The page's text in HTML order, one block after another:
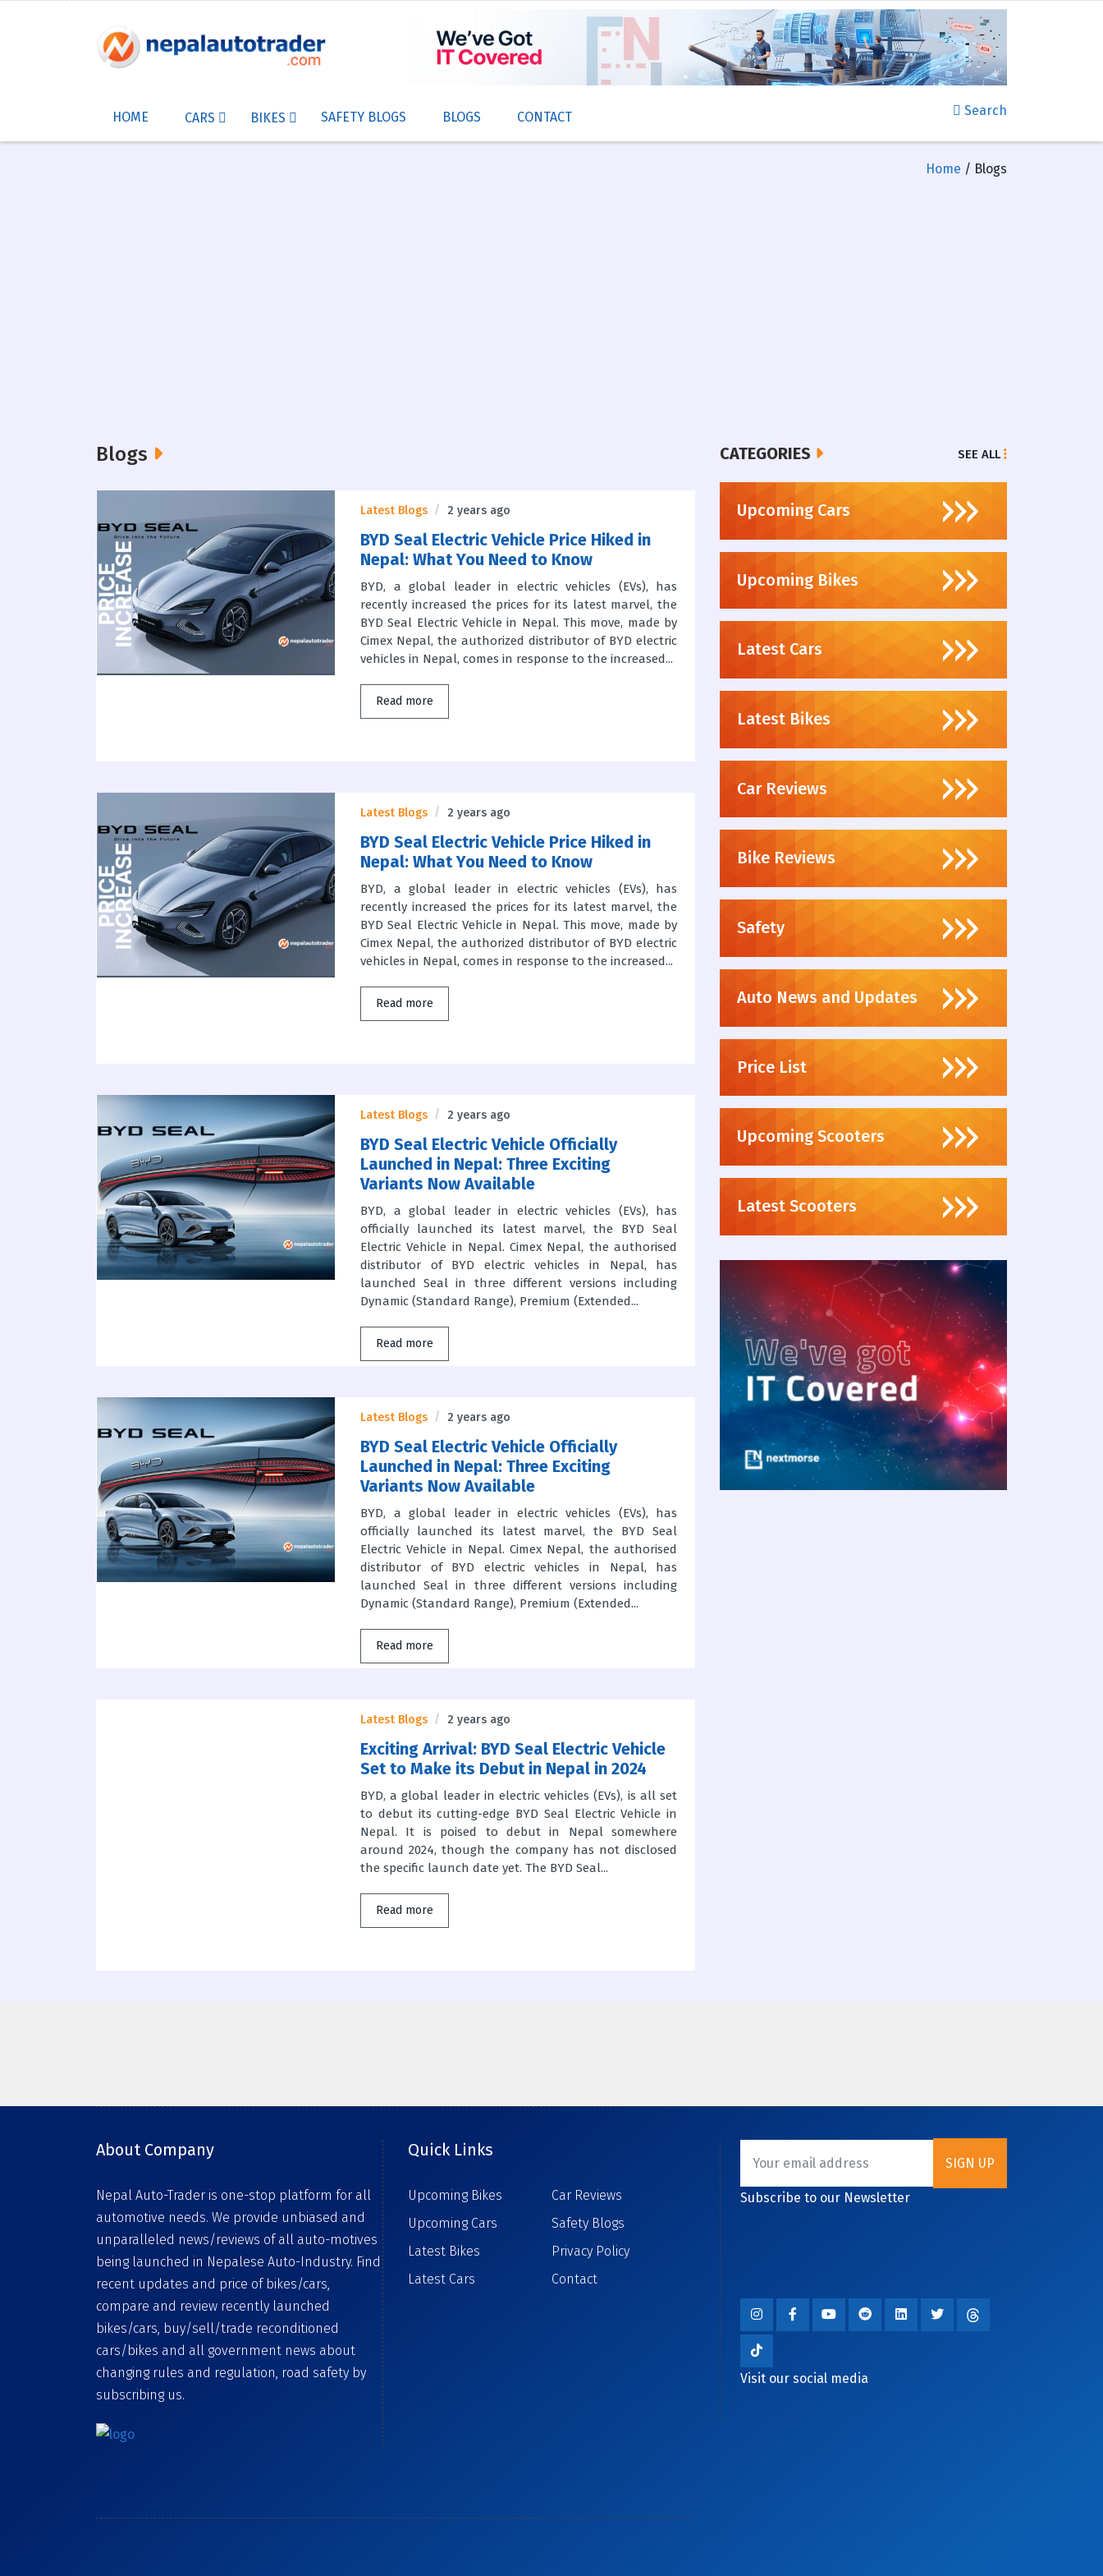
HOME CARS BIKES SAFETY BLOGS BLOGS CONTACT Search
Home / Blogs
Blogs
Latest Blogs 2 years ago
BYD Seal Electric Vehicle Price Hiked in
Nepal: What You Need to Know
BYD, a global leader in electric vehicles (EVs), has
recently increased the prices for its latest marvel, the
BYD Seal Electric Vehicle in Nepal. This move, made by
Cimex Nepal, the authorized distributor of BYD electric
vehicles in Nepal, comes in response to the increased...
Read more
Latest Blogs 2 years ago
BYD Seal Electric Vehicle Price Hiked in
Nepal: What You Need to Know
BYD, a global leader in electric vehicles (EVs), has
recently increased the prices for its latest marvel, the
BYD Seal Electric Vehicle in Nepal. This move, made by
Cimex Nepal, the authorized distributor of BYD electric
vehicles in Nepal, comes in response to the increased...
Read more
Latest Blogs 2 years ago
BYD Seal Electric Vehicle Officially
Launched in Nepal: Three Exciting
Variants Now Available
BYD, a global leader in electric vehicles (EVs), has
officially launched its latest marvel, the BYD Seal
Electric Vehicle in Nepal. Cimex Nepal, the authorised
distributor of BYD electric vehicles in Nepal, has
launched Seal in three different versions including
Dynamic (Standard Range), Premium (Extended...
Read more
Latest Blogs 2 years ago
BYD Seal Electric Vehicle Officially
Launched in Nepal: Three Exciting
Variants Now Available
BYD, a global leader in electric vehicles (EVs), has
officially launched its latest marvel, the BYD Seal
Electric Vehicle in Nepal. Cimex Nepal, the authorised
distributor of BYD electric vehicles in Nepal, has
launched Seal in three different versions including
Dynamic (Standard Range), Premium (Extended...
Read more
Latest Blogs 2 years ago
Exciting Arrival: BYD Seal Electric Vehicle
Set to Make its Debut in Nepal in 2024
BYD, a global leader in electric vehicles (EVs), is all set
to debut its cutting-edge BYD Seal Electric Vehicle in
Nepal. It is poised to debut in Nepal somewhere
around 2024, though the company has not disclosed
the specific launch date yet. The BYD Seal...
Read more
CATEGORIES SEE ALL
Upcoming Cars
Upcoming Bikes
Latest Cars
Latest Bikes
Car Reviews
Bike Reviews
Safety
Auto News and Updates
Price List
Upcoming Scooters
Latest Scooters
About Company
Nepal Auto-Trader is one-stop platform for all
automotive needs. We provide unbiased and
unparalleled news/reviews of all auto-motives
being launched in Nepalese Auto-Industry. Find
recent updates and price of bikes/cars,
compare and review recently launched
bikes/cars, buy/sell/trade reconditioned
cars/bikes and all government news about
changing rules and regulation, road safety by
subscribing us.
Quick Links
Upcoming Bikes
Upcoming Cars
Latest Bikes
Latest Cars
Car Reviews
Safety Blogs
Privacy Policy
Contact
Subscribe to our Newsletter
Visit our social media